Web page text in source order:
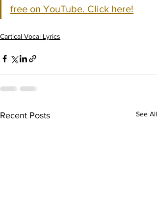
free on YouTube. Click here!
Cartical Vocal Lyrics
Recent Posts See All